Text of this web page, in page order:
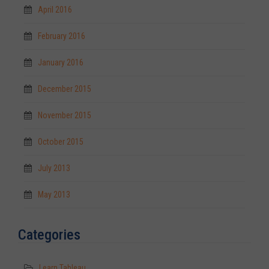
April 2016
February 2016
January 2016
December 2015
November 2015
October 2015
July 2013
May 2013
Categories